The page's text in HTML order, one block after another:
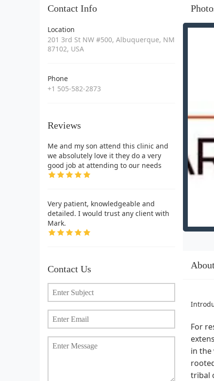
Contact Info
Location
201 3rd St NW #500, Albuquerque, NM
87102, USA
Phone
+1 505-582-2873
Reviews
Me and my son attend this clinic and
we absolutely love it they do a very
good job at attending to our needs
Very patient, knowledgeable and
detailed. I would trust any client with
Mark.
Contact Us About
For
in the
tribal